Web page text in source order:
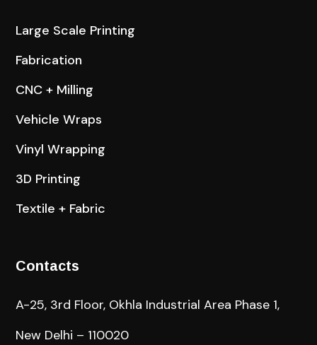
Large Scale Printing
Fabrication
CNC + Milling
Vehicle Wraps
Vinyl Wrapping
3D Printing
Textile + Fabric
Contacts
A-25, 3rd Floor, Okhla Industrial Area Phase 1,
New Delhi – 110020